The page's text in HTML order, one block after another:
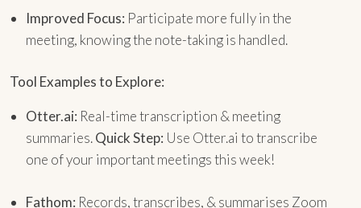
Improved Focus: Participate more fully in the
meeting, knowing the note-taking is handled.
Tool Examples to Explore:
Otter.ai: Real-time transcription & meeting
summaries.Quick Step: Use Otter.ai to transcribe
one of your important meetings this week!
Fathom: Records, transcribes, & summarises Zoom